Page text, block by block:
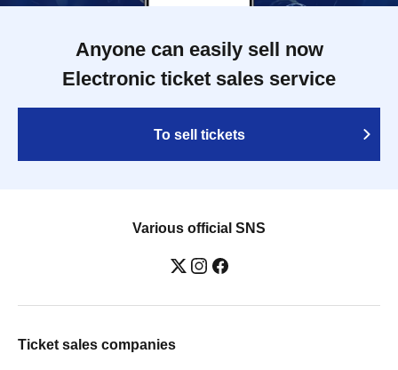
Anyone can easily sell now
Electronic ticket sales service
To sell tickets
Various official SNS
Ticket sales companies